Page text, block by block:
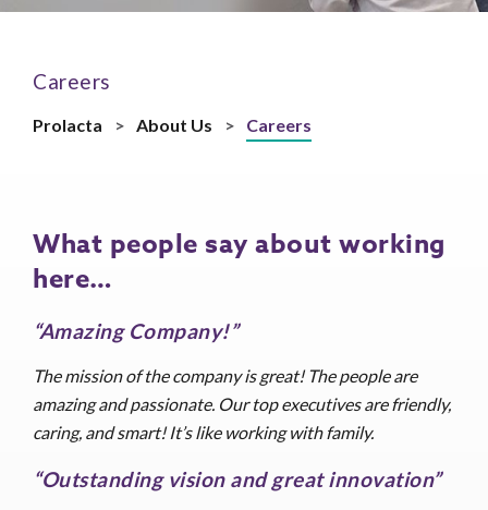
Careers
Prolacta > About Us > Careers
What people say about working
here…
“Amazing Company!”
The mission of the company is great! The people are
amazing and passionate. Our top executives are friendly,
caring, and smart! It’s like working with family.
“Outstanding vision and great innovation”